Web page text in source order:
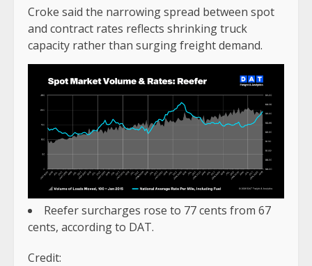
Croke said the narrowing spread between spot
and contract rates reflects shrinking truck
capacity rather than surging freight demand.
Reefer surcharges rose to 77 cents from 67
cents, according to DAT.
Credit: